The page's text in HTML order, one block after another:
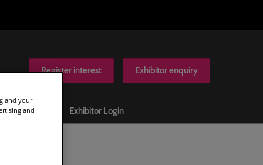
Register interest Exhibitor enquiry
Help Exhibitor Login
and your
and